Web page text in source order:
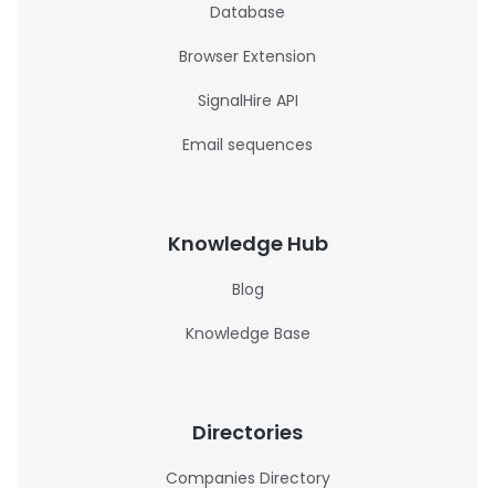
Database
Browser Extension
SignalHire API
Email sequences
Knowledge Hub
Blog
Knowledge Base
Directories
Companies Directory